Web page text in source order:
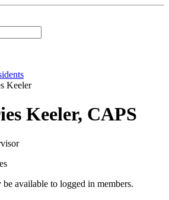
Keeler, CAPS
available to logged in members.